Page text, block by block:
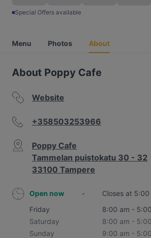
Special Offers available
Menu Photos About
About Poppy Cafe
Website
+358503253966
Poppy Cafe
Tammelan puistokatu 30 - 32
33100 Tampere
Open now -
Closes at 5:00
Friday
8:00 am -
Saturday
8:00 am -
Sunday
9:00 am -